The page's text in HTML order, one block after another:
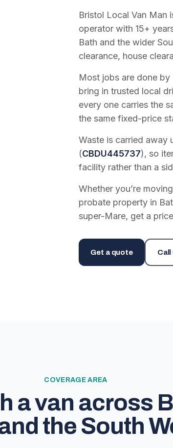
Bristol Local Van Man
operator with 15+
Bath and the wider
clearance, house
Most jobs are done
bring in trusted local
every one carries the
the same fixed-price
Waste is carried away
(CBDU445737), so
facility rather than a
Whether you’re
probate property in
super-Mare, get a
Get a quote Call
COVERAGE AREA
a van across
the South